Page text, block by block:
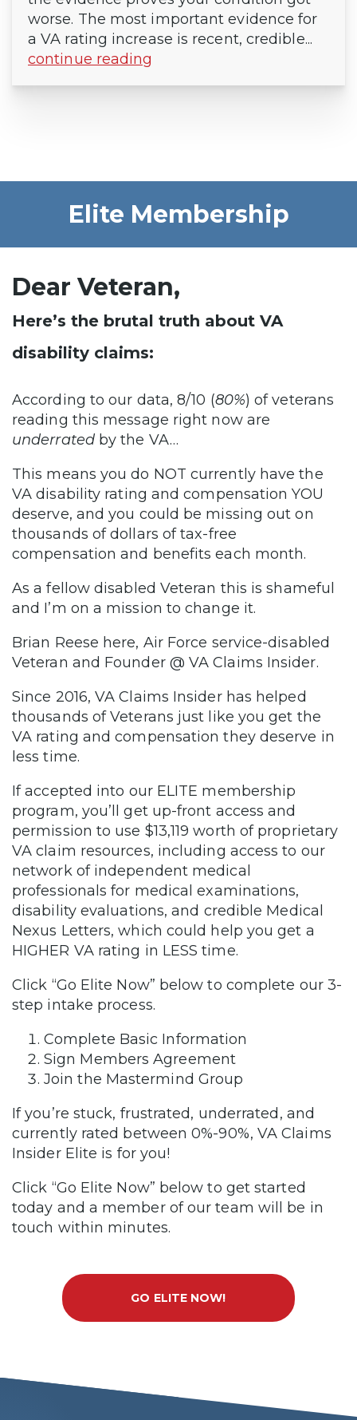
worse. The most important evidence for
a VA rating increase is recent, credible...
continue reading
Elite Membership
Dear Veteran,
Here’s the brutal truth about VA
disability claims:
According to our data, 8/10 (80%) of veterans
reading this message right now are
underratedby the VA…
This means you do NOT currently have the
VA disability rating and compensation YOU
deserve, and you could be missing out on
thousands of dollars of tax-free
compensation and benefits each month.
As a fellow disabled Veteran this is shameful
and I’m on a mission to change it.
Brian Reese here, Air Force service-disabled
Veteran and Founder @ VA Claims Insider.
Since 2016, VA Claims Insider has helped
thousands of Veterans just like you get the
VA rating and compensation they deserve in
less time.
If accepted into our ELITE membership
program, you’ll get up-front access and
permission to use $13,119 worth of proprietary
VA claim resources, including access to our
network of independent medical
professionals for medical examinations,
disability evaluations, and credible Medical
Nexus Letters, which could help you get a
HIGHER VA rating in LESS time.
Click “Go Elite Now” below to complete our 3-
step intake process.
Complete Basic Information
Sign Members Agreement
Join the Mastermind Group
If you’re stuck, frustrated, underrated, and
currently rated between 0%-90%, VA Claims
Insider Elite is for you!
Click “Go Elite Now” below to get started
today and a member of our team will be in
touch within minutes.
GO ELITE NOW!